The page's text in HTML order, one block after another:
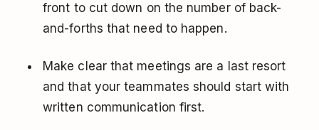
front to cut down on the number of back-
and-forths that need to happen.
Make clear that meetings are a last resort
and that your teammates should start with
written communication first.